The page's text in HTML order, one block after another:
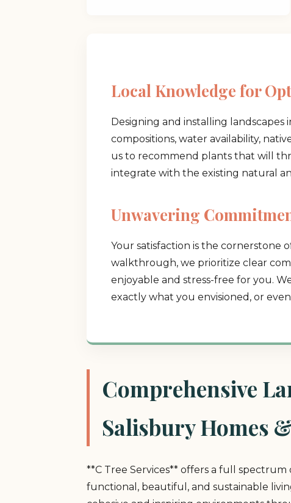
Local Knowledge for
Designing and installing
compositions, water availability,
us to recommend plants that will
integrate with the existing natural
Unwavering
Your satisfaction is the cornerstone
walkthrough, we prioritize clear
enjoyable and stress-free for you.
exactly what you envisioned, or
Comprehensive
Salisbury Homes
**C Tree Services** offers a full
functional, beautiful, and sustainable